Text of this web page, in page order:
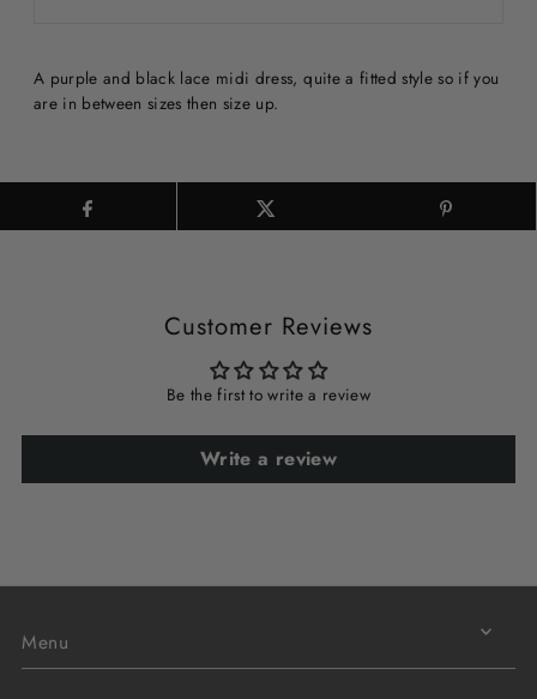
A purple and black lace midi dress, quite a fitted style so if you
are in between sizes then size up.
Customer Reviews
Be the first to write a review
Write a review
Menu